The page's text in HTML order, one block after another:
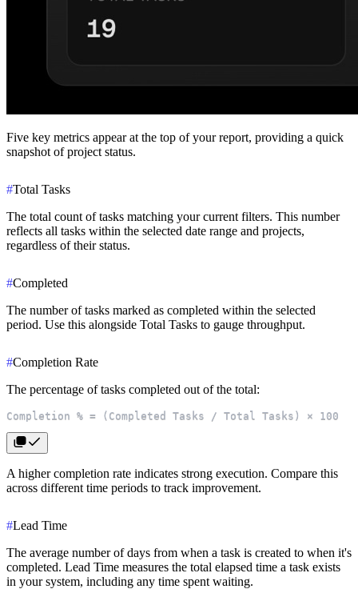
Five key metrics appear at the top of your report, providing a quick
snapshot of project status.
#Total Tasks
The total count of tasks matching your current filters. This number
reflects all tasks within the selected date range and projects,
regardless of their status.
#Completed
The number of tasks marked as completed within the selected
period. Use this alongside Total Tasks to gauge throughput.
#Completion Rate
The percentage of tasks completed out of the total:
Completion % = (Completed Tasks / Total Tasks) × 100
A higher completion rate indicates strong execution. Compare this
across different time periods to track improvement.
#Lead Time
The average number of days from when a task is created to when it's
completed. Lead Time measures the total elapsed time a task exists
in your system, including any time spent waiting.